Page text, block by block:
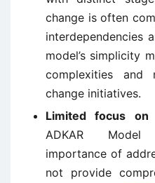
change is often
interdependencies
model’s simplicity
complexities and
change initiatives.
Limited focus on
ADKAR Model
importance of
not provide